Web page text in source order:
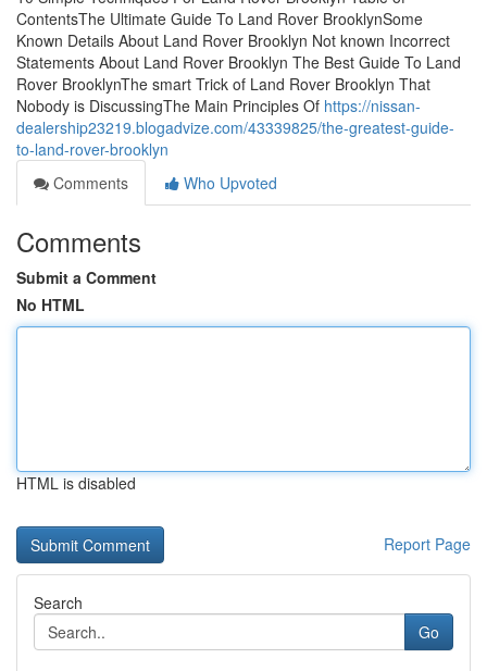
ContentsThe Ultimate Guide To Land Rover BrooklynSome
Known Details About Land Rover Brooklyn Not known Incorrect
Statements About Land Rover Brooklyn The Best Guide To Land
Rover BrooklynThe smart Trick of Land Rover Brooklyn That
Nobody is DiscussingThe Main Principles Of https://nissan-
dealership23219.blogadvize.com/43339825/the-greatest-guide-
to-land-rover-brooklyn
Comments
Who Upvoted
Comments
Submit a Comment
No HTML
HTML is disabled
Report Page
Search
Go